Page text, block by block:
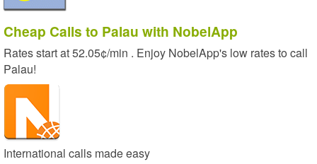
Cheap Calls to Palau with NobelApp
Rates start at52.05¢/min . Enjoy NobelApp's low rates to call
Palau!
International calls made easy